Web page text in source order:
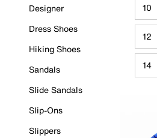
Designer
Dress Shoes
Hiking Shoes
Sandals
Slide Sandals
Slip-Ons
Slippers
10
12
14